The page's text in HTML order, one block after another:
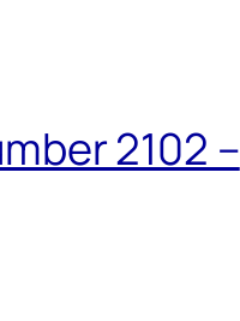
2102 –